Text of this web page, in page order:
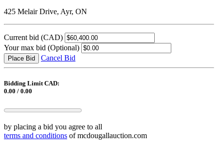
425 Melair Drive, Ayr, ON
Current bid (CAD)
Your max bid (Optional)
Place Bid Cancel Bid
Bidding Limit CAD:
0.00 / 0.00
by placing a bid you agree to all
terms and conditions of mcdougallauction.com